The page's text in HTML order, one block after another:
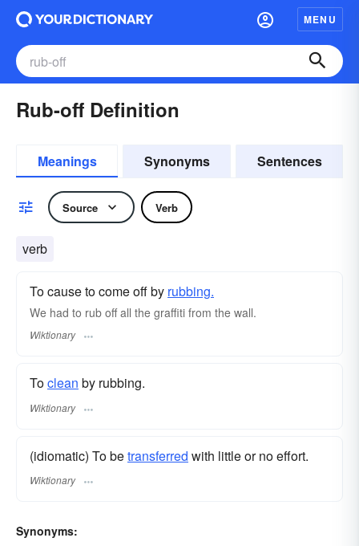
MENU
Rub-off Definition
Meanings Synonyms Sentences
Source Verb
verb
To cause to come off by rubbing.
We had to rub off all the graffiti from the wall.
Wiktionary
Toclean by rubbing.
Wiktionary
(idiomatic) To betransferred with little or no effort.
Wiktionary
Synonyms: